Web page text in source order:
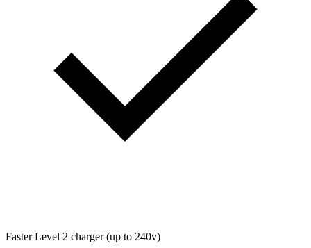
Faster Level 2 charger (up to 240v)